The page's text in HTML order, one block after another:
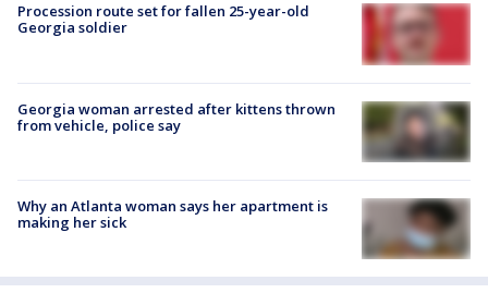
Procession route set for fallen 25-year-old
Georgia soldier
Georgia woman arrested after kittens thrown
from vehicle, police say
Why an Atlanta woman says her apartment is
making her sick